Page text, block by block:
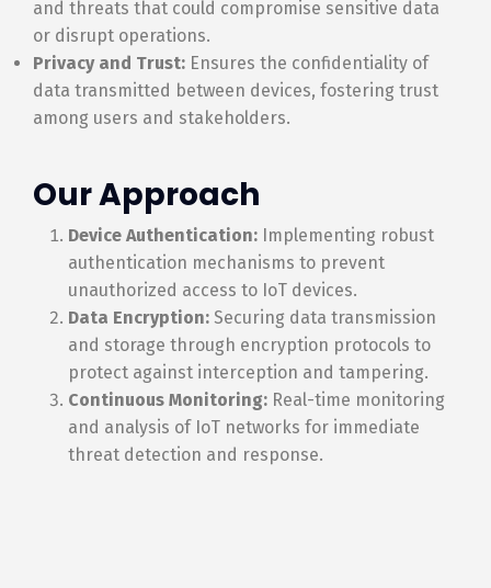
and threats that could compromise sensitive data
or disrupt operations.
Privacy and Trust: Ensures the confidentiality of
data transmitted between devices, fostering trust
among users and stakeholders.
Our Approach
Device Authentication: Implementing robust
authentication mechanisms to prevent
unauthorized access to IoT devices.
Data Encryption: Securing data transmission
and storage through encryption protocols to
protect against interception and tampering.
Continuous Monitoring: Real-time monitoring
and analysis of IoT networks for immediate
threat detection and response.